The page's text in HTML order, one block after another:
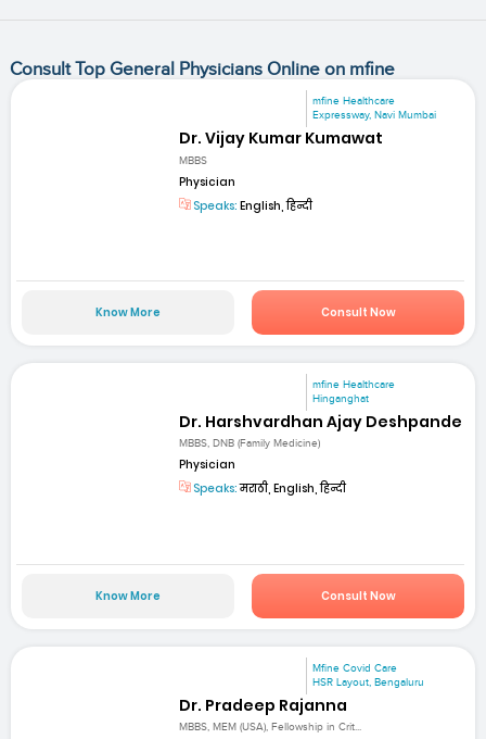
Consult Top General Physicians Online on mfine
mfine Healthcare
Expressway, Navi Mumbai
Dr. Vijay Kumar Kumawat
MBBS
Physician
Speaks: English, हिन्दी
Know More Consult Now
mfine Healthcare
Hinganghat
Dr. Harshvardhan Ajay Deshpande
MBBS, DNB (Family Medicine)
Physician
Speaks:मराठी, English, हिन्दी
Know More Consult Now
Mfine Covid Care
HSR Layout, Bengaluru
Dr. Pradeep Rajanna
MBBS, MEM (USA), Fellowship in Crit...